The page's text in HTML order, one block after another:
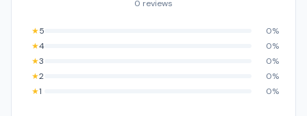
0 reviews
★5
0%
★4
0%
★3
0%
★2
0%
★1 0%